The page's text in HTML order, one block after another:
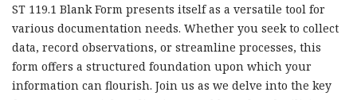
ST 119.1 Blank Form presents itself as a versatile tool for
various documentation needs. Whether you seek to collect
data, record observations, or streamline processes, this
form offers a structured foundation upon which your
information can flourish. Join us as we delve into the key